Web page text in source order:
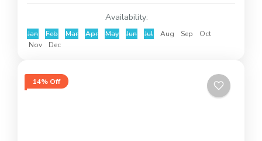
Availability:
Jan Feb Mar Apr May Jun Jul Aug Sep
Oct
Nov
Dec
14% Off